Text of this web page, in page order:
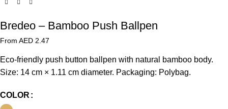
Bredeo – Bamboo Push Ballpen
From AED 2.47
Eco-friendly push button ballpen with natural bamboo body.
Size: 14 cm × 1.11 cm diameter. Packaging: Polybag.
COLOR